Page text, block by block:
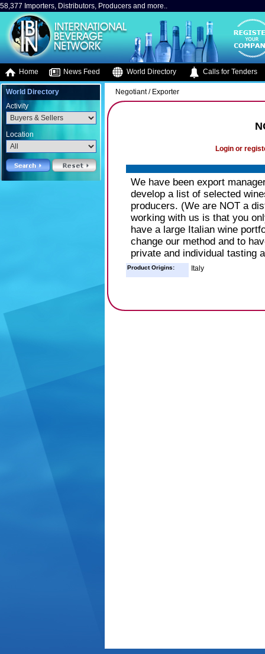
58,377 Importers, Distributors, Producers and more..
Home News Feed World Directory Calls for Tenders
World Directory
Activity
Location
Negotiant / Exporter
Login or
We have been export
develop a list of selected
producers. (We are NOT a
working with us is that you
have a large Italian wine
change our method and to
private and individual tasting
Product Origins: Italy